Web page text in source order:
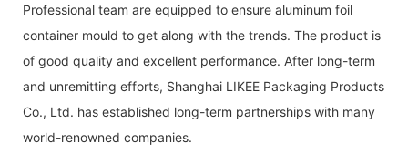
Professional team are equipped to ensure aluminum foil
container mould to get along with the trends. The product is
of good quality and excellent performance. After long-term
and unremitting efforts, Shanghai LIKEE Packaging Products
Co., Ltd. has established long-term partnerships with many
world-renowned companies.